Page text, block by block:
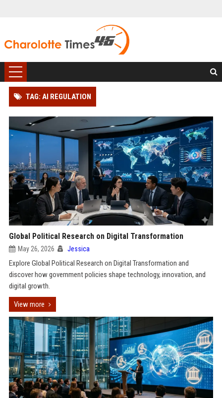
TAG: AI REGULATION
Global Political Research on Digital Transformation
May 26, 2026 Jessica
Explore Global Political Research on Digital Transformation and
discover how government policies shape technology, innovation, and
digital growth.
View more